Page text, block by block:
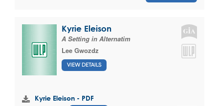
Kyrie Eleison
A Setting in Alternatim
Lee Gwozdz
VIEW DETAILS
Kyrie Eleison - PDF